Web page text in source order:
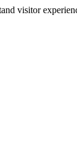
visitor